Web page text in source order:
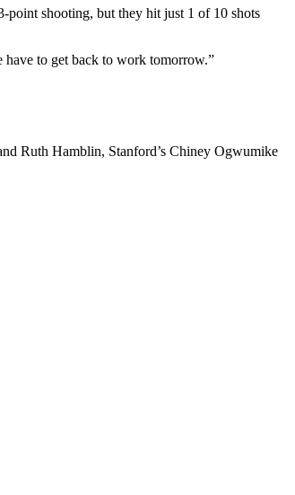
point shooting, but they hit just 1 of 10 shots
have to get back to work tomorrow.”
Ruth Hamblin, Stanford’s Chiney Ogwumike